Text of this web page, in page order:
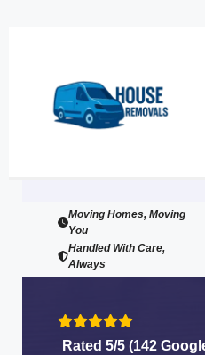
Moving Homes, Moving
You
Handled With Care,
Always
Rated 5/5 (142